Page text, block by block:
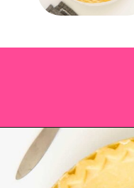
Opening